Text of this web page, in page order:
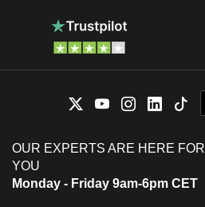
OUR EXPERTS ARE HERE FOR
YOU
Monday - Friday 9am-6pm CET